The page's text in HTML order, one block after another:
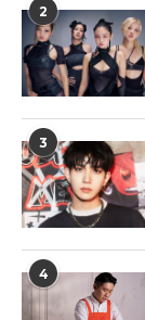
2
3
4